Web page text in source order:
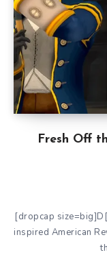
Fresh Off
[dropcap
inspired American